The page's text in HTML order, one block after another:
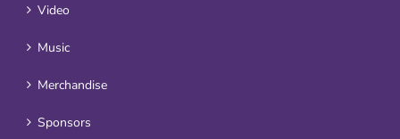
Video
Music
Merchandise
Sponsors